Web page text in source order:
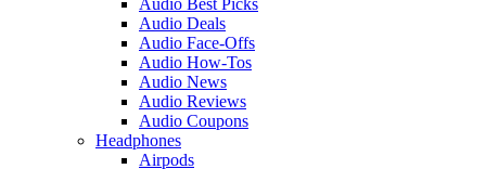
Audio Deals
Audio Face-Offs
Audio How-Tos
Audio News
Audio Reviews
Audio Coupons
Headphones
Airpods